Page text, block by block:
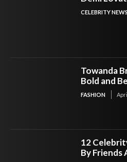
CELEBRITY NEWS
Towanda
Bold and
FASHION
12
By Friends